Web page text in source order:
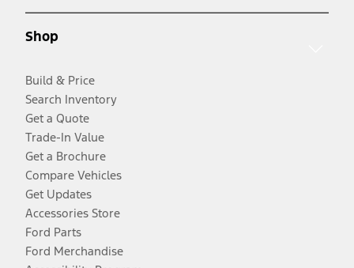
Shop
Build & Price
Search Inventory
Get a Quote
Trade-In Value
Get a Brochure
Compare Vehicles
Get Updates
Accessories Store
Ford Parts
Ford Merchandise